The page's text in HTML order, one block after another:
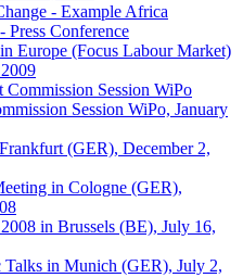
- Example Africa
Press Conference
Europe (Focus Labour Market)
Commission Session WiPo
Session WiPo, January
(GER), December 2,
in Cologne (GER),
in Brussels (BE), July 16,
Talks in Munich (GER), July 2,